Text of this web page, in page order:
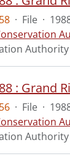
· File ·
Authority
· File ·
Authority